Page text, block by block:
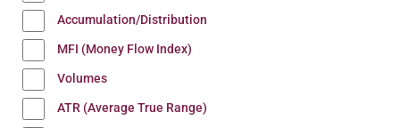
Accumulation/Distribution
MFI (Money Flow Index)
Volumes
ATR (Average True Range)